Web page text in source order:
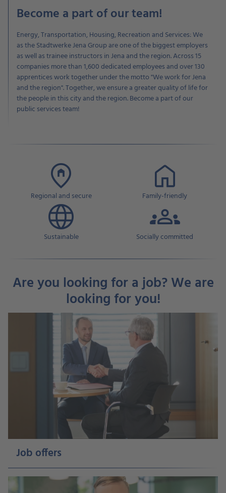
Become a part of our team!
Energy, Transportation, Housing, Recreation and Services: We
as the Stadtwerke Jena Group are one of the biggest employers
as well as trainee instructors in Jena and the region. Across 15
companies more than 1,600 dedicated employees and over 130
apprentices work together under the motto "We work for Jena
and the region". Together, we ensure a greater quality of life for
the people in this city and the region. Become a part of our
public services team!
Regional and secure Family-friendly
Sustainable Socially committed
Are you looking for a job? We are
looking for you!
Job offers